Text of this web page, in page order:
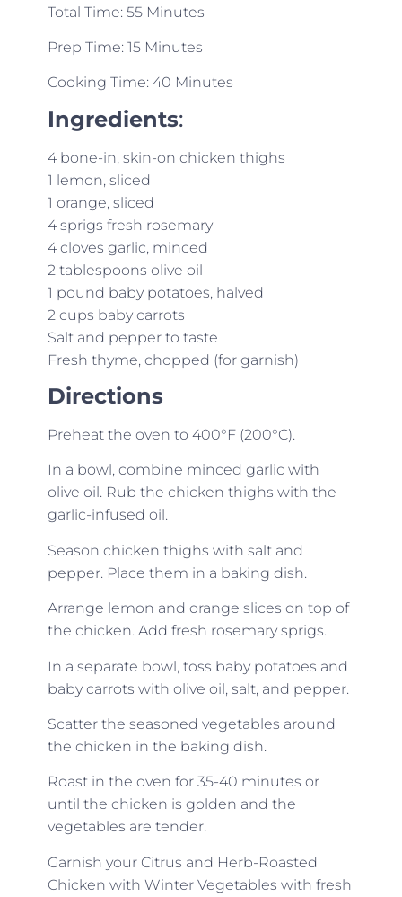
Total Time: 55 Minutes
Prep Time: 15 Minutes
Cooking Time: 40 Minutes
Ingredients:
4 bone-in, skin-on chicken thighs
1 lemon, sliced
1 orange, sliced
4 sprigs fresh rosemary
4 cloves garlic, minced
2 tablespoons olive oil
1 pound baby potatoes, halved
2 cups baby carrots
Salt and pepper to taste
Fresh thyme, chopped (for garnish)
Directions
Preheat the oven to 400°F (200°C).
In a bowl, combine minced garlic with
olive oil. Rub the chicken thighs with the
garlic-infused oil.
Season chicken thighs with salt and
pepper. Place them in a baking dish.
Arrange lemon and orange slices on top of
the chicken. Add fresh rosemary sprigs.
In a separate bowl, toss baby potatoes and
baby carrots with olive oil, salt, and pepper.
Scatter the seasoned vegetables around
the chicken in the baking dish.
Roast in the oven for 35-40 minutes or
until the chicken is golden and the
vegetables are tender.
Garnish your Citrus and Herb-Roasted
Chicken with Winter Vegetables with fresh